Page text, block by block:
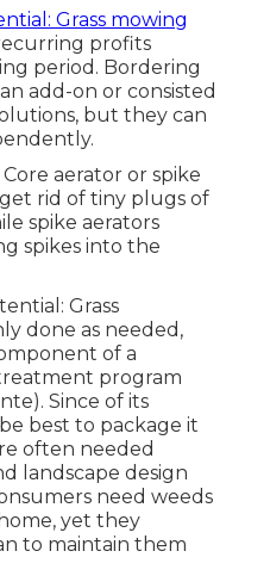
Grass mowing
profits
period. Bordering
add-on or consisted
but they can
aerator or spike
rid of tiny plugs of
spike aerators
spikes into the
Grass
done as needed,
of a
program
Since of its
best to package it
often needed
landscape design
need weeds
yet they
to maintain them